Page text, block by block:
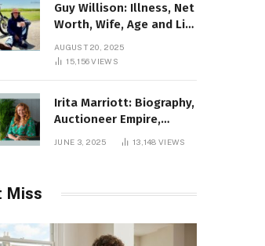
Guy Willison: Illness, Net
Worth, Wife, Age and Life
AUGUST 20, 2025
15,156VIEWS
Irita Marriott: Biography,
Auctioneer Empire,
Television Success,
JUNE 3, 2025 13,148VIEWS
Miss